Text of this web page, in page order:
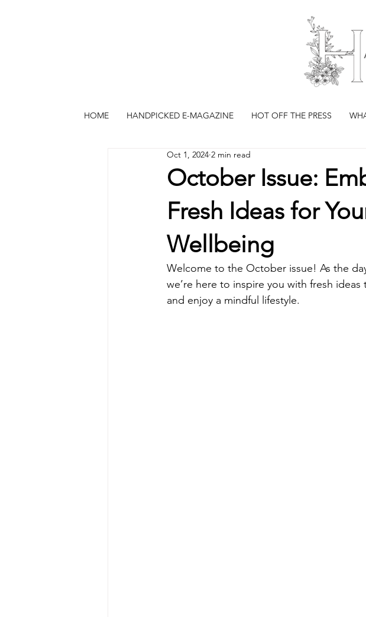
HOME HANDPICKED E-MAGAZINE HOT OFF THE PRESS
October Issue:
Fresh Ideas for
Wellbeing
Oct 1, 2024 2 min read
Welcome to the October issue! As the
we’re here to inspire you with fresh
and enjoy a mindful lifestyle.